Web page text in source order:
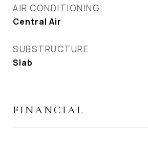
AIR CONDITIONING
Central Air
SUBSTRUCTURE
Slab
FINANCIAL